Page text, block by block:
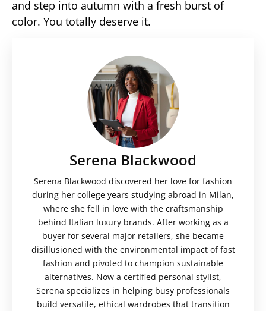
and step into autumn with a fresh burst of
color. You totally deserve it.
Serena Blackwood
Serena Blackwood discovered her love for fashion
during her college years studying abroad in Milan,
where she fell in love with the craftsmanship
behind Italian luxury brands. After working as a
buyer for several major retailers, she became
disillusioned with the environmental impact of fast
fashion and pivoted to champion sustainable
alternatives. Now a certified personal stylist,
Serena specializes in helping busy professionals
build versatile, ethical wardrobes that transition